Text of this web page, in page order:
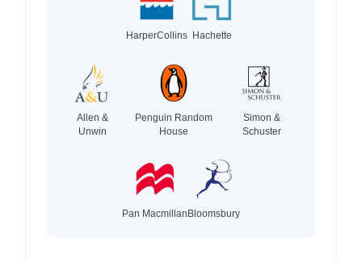
HarperCollins Hachette
Allen &
Unwin
Penguin Random
House
Simon &
Schuster
Pan Macmillan Bloomsbury